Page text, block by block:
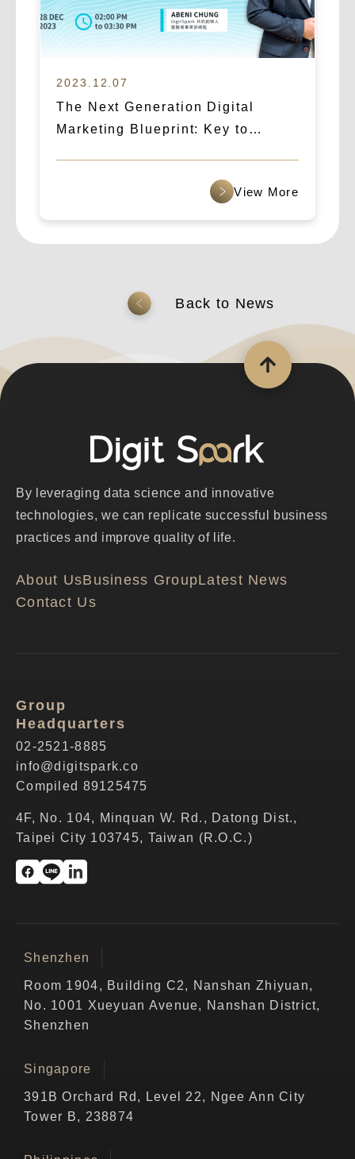
2023.12.07
The Next Generation Digital
Marketing Blueprint: Key to
查看更多
返回上一頁
By leveraging data science and innovative
technologies, we can replicate successful business
practices and improve quality of life.
About UsBusiness GroupLatest News
Contact Us
Group
Headquarters
02-2521-8885
info@digitspark.co
Compiled 89125475
4F, No. 104, Minquan W. Rd., Datong Dist.,
Taipei City 103745, Taiwan (R.O.C.)
Shenzhen
Room 1904, Building C2, Nanshan Zhiyuan,
No. 1001 Xueyuan Avenue, Nanshan District,
Shenzhen
Singapore
391B Orchard Rd, Level 22, Ngee Ann City
Tower B, 238874